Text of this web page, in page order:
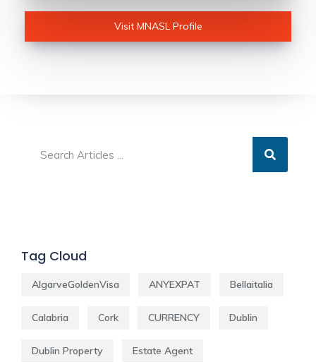
Visit MNASL Profile
Tag Cloud
AlgarveGoldenVisa ANYEXPAT Bellaitalia
Calabria Cork CURRENCY Dublin
Dublin Property Estate Agent